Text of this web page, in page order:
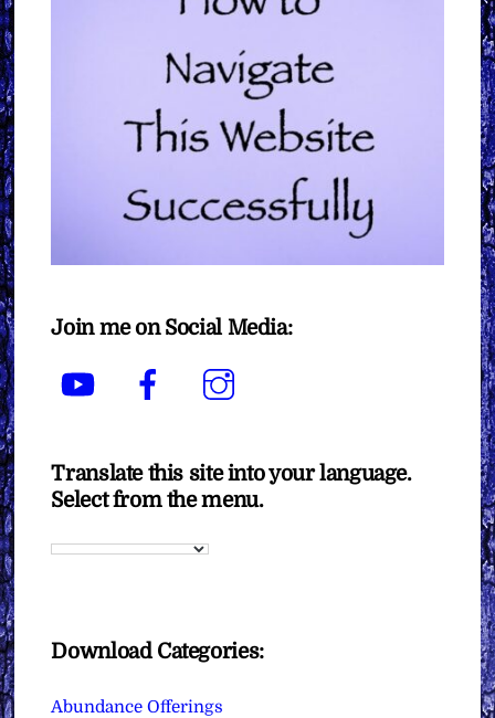
Join me on Social Media:
YouTube Facebook
Translate this site into your language.
Select from the menu.
Download Categories:
Abundance Offerings